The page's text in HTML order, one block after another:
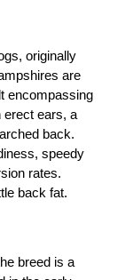
originally
are
encompassing
erect ears, a
back.
speedy
rates.
back fat.
breed is a